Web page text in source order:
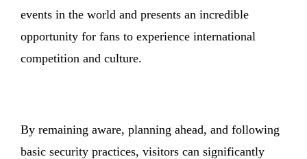
events in the world and presents an incredible
opportunity for fans to experience international
competition and culture.
By remaining aware, planning ahead, and following
basic security practices, visitors can significantly